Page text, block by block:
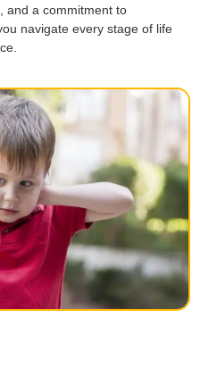
and a commitment to
navigate every stage of life